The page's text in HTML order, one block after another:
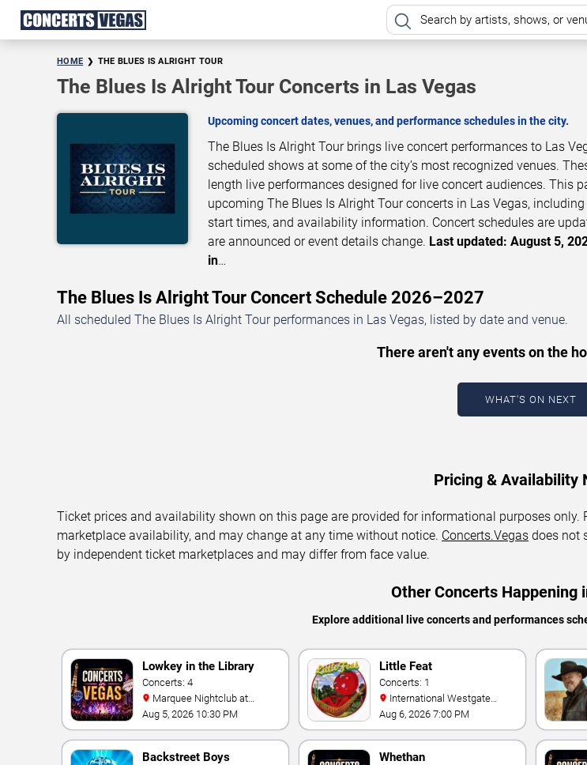
HOME THE BLUES IS ALRIGHT TOUR
The Blues Is Alright Tour Concerts in Las Vegas
Upcoming concert dates, venues, and performance schedules in the city.
The Blues Is Alright Tour brings live concert performances to Las
scheduled shows at some of the city’s most recognized venues.
length live performances designed for live concert audiences. This
upcoming The Blues Is Alright Tour concerts in Las Vegas,
start times, and availability information. Concert schedules are
are announced or event details change. Last updated: August 5,
in…
The Blues Is Alright Tour Concert Schedule 2026–2027
All scheduled The Blues Is Alright Tour performances in Las Vegas, listed by date and venue.
There aren't any events on the
WHAT'S ON NEXT
Pricing & Availability
Ticket prices and availability shown on this page are provided for informational purposes
marketplace availability, and may change at any time without notice. Concerts.Vegas does not
by independent ticket marketplaces and may differ from face value.
Other Concerts Happening
Explore additional live concerts and performances
Lowkey in the Library
Concerts: 4
Cosmopolitan Hotel
Aug 5, 2026 10:30 PM
Little Feat
Concerts: 1
Theater At Westgate Las
Vegas Resort & Casino
Aug 6, 2026 7:00 PM
Backstreet Boys Whethan